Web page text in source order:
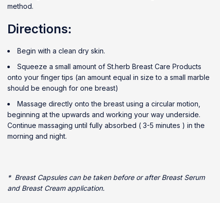
method.
Directions:
Begin with a clean dry skin.
Squeeze a small amount of St.herb Breast Care Products
onto your finger tips (an amount equal in size to a small marble
should be enough for one breast)
Massage directly onto the breast using a circular motion,
beginning at the upwards and working your way underside.
Continue massaging until fully absorbed ( 3-5 minutes ) in the
morning and night.
* Breast Capsules can be taken before or after Breast Serum
and Breast Cream application.